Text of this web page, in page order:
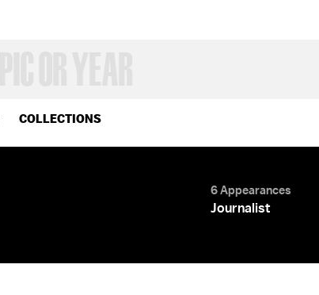
COLLECTIONS
6 Appearances
Journalist